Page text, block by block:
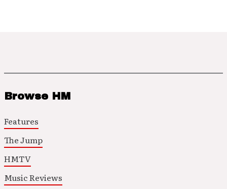
Browse HM
Features
The Jump
HMTV
Music Reviews